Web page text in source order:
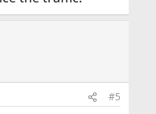
#5